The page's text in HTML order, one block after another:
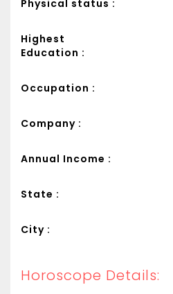
Physical status :
Highest
Education :
Occupation :
Company :
Annual Income :
State :
City :
Horoscope Details: